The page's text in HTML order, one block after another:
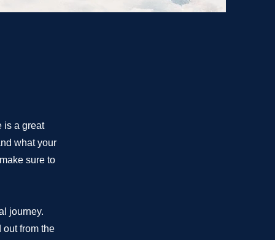
is a great
what your
sure to
journey.
out from the